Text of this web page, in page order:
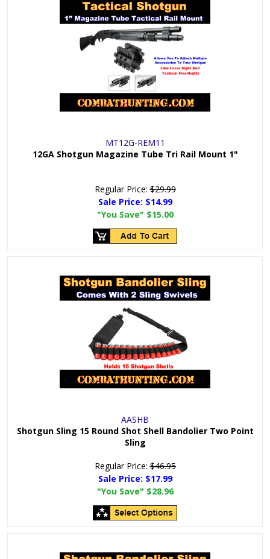
MT12G-REM11
12GA Shotgun Magazine Tube Tri Rail Mount 1"
Regular Price:$29.99
Sale Price: $14.99
"You Save" $15.00
AASHB
Shotgun Sling 15 Round Shot Shell Bandolier Two Point
Sling
Regular Price:$46.95
Sale Price: $17.99
"You Save" $28.96